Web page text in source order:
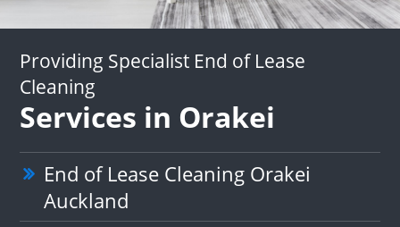
Providing Specialist End of Lease
Cleaning
Services in Orakei
End of Lease Cleaning Orakei
Auckland